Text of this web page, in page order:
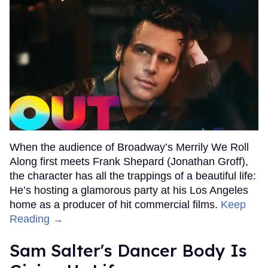
When the audience of Broadway’s Merrily We Roll
Along first meets Frank Shepard (Jonathan Groff),
the character has all the trappings of a beautiful life:
He’s hosting a glamorous party at his Los Angeles
home as a producer of hit commercial films. Keep
Reading →
Sam Salter's Dancer Body Is